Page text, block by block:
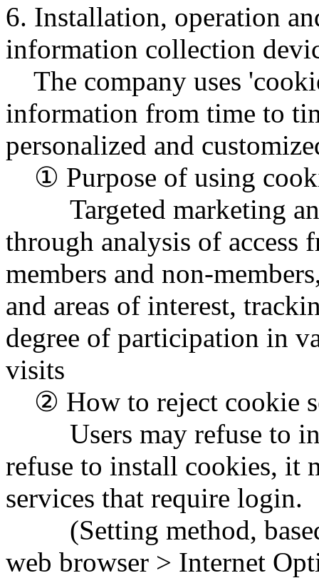
6. Installation, operation
information collection
The company uses
information from time to
personalized and
① Purpose of using
Targeted marketing
through analysis of access
members and non-
and areas of interest,
degree of participation in
visits
② How to reject cookie
Users may refuse to
refuse to install cookies, it
services that require login.
(Setting method, based
web browser > Internet